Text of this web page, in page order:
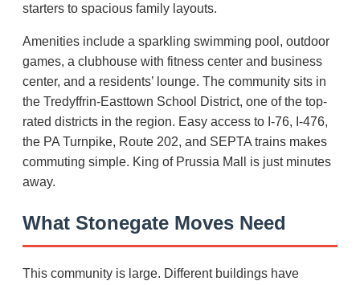
starters to spacious family layouts.
Amenities include a sparkling swimming pool, outdoor
games, a clubhouse with fitness center and business
center, and a residents’ lounge. The community sits in
the Tredyffrin-Easttown School District, one of the top-
rated districts in the region. Easy access to I-76, I-476,
the PA Turnpike, Route 202, and SEPTA trains makes
commuting simple. King of Prussia Mall is just minutes
away.
What Stonegate Moves Need
This community is large. Different buildings have